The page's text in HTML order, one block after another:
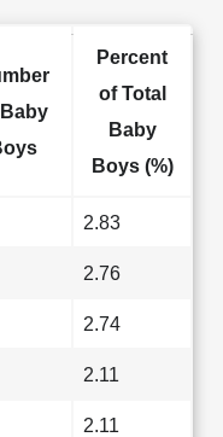
Percent
of Total
Baby
Boys (%)
2.83
2.76
2.74
2.11
2.11